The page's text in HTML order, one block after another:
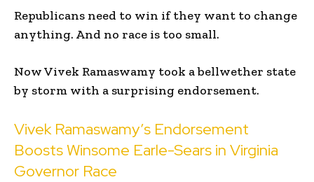
Republicans need to win if they want to change
anything. And no race is too small.
Now Vivek Ramaswamy took a bellwether state
by storm with a surprising endorsement.
Vivek Ramaswamy’s Endorsement
Boosts Winsome Earle-Sears in Virginia
Governor Race